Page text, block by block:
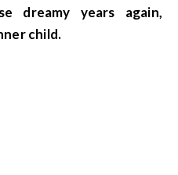
dreamy years again,
child.